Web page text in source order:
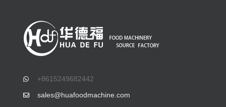
+8615249682442
sales@huafoodmachine.com